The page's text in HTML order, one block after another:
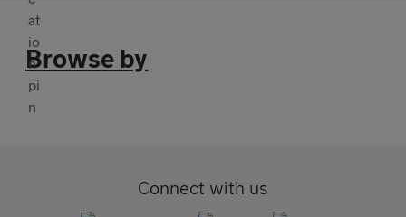
Browse by
Connect with us